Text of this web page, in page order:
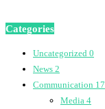
Categories
Uncategorized 0
News 2
Communication 17
Media 4